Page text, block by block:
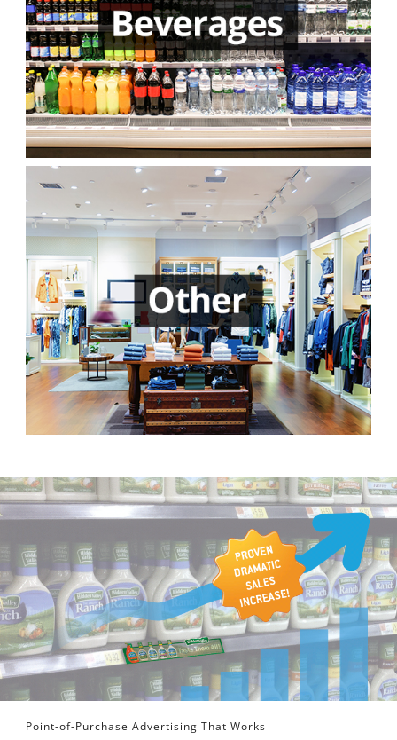
Point-of-Purchase Advertising That Works